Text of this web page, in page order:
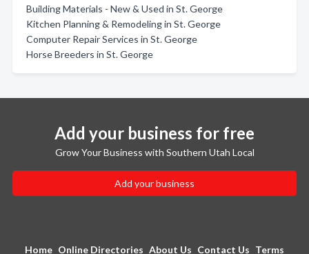
Building Materials - New & Used in St. George
Kitchen Planning & Remodeling in St. George
Computer Repair Services in St. George
Horse Breeders in St. George
Add your business for free
Grow Your Business with Southern Utah Local
Add your business
Home Online Directories About Us Contact Us Terms